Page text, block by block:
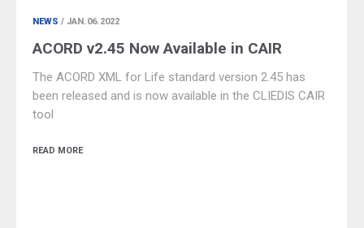
NEWS / JAN.06.2022
ACORD v2.45 Now Available in CAIR
The ACORD XML for Life standard version 2.45 has
been released and is now available in the CLIEDIS CAIR
tool
READ MORE